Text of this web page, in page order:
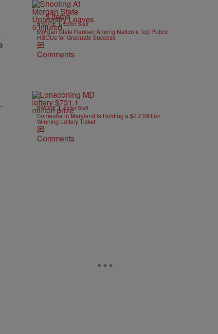
5 Items
B'MORE | Editor Staff
Morgan State Ranked Among Nation’s Top Public
HBCUs for Graduate Success
Comments
B'MORE | Editor Staff
Someone in Maryland Is Holding a $2.2 Million
Winning Lottery Ticket
Comments